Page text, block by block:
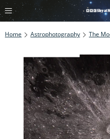
Home Astrophotography The